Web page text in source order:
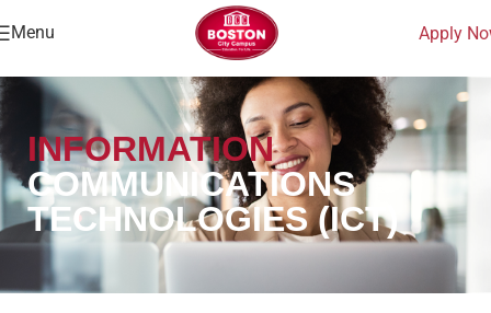
Menu Apply
INFORMATION
COMMUNICATIONS
TECHNOLOGIES (ICT)